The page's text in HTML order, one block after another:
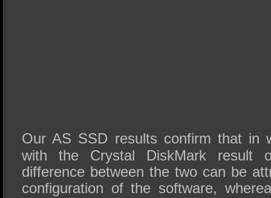
Our AS SSD results confirm that in
with the Crystal DiskMark
difference between the two can be
configuration of the software,